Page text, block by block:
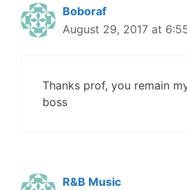
Boboraf
August 29, 2017 at
Thanks prof, you remain
boss
R&B Music